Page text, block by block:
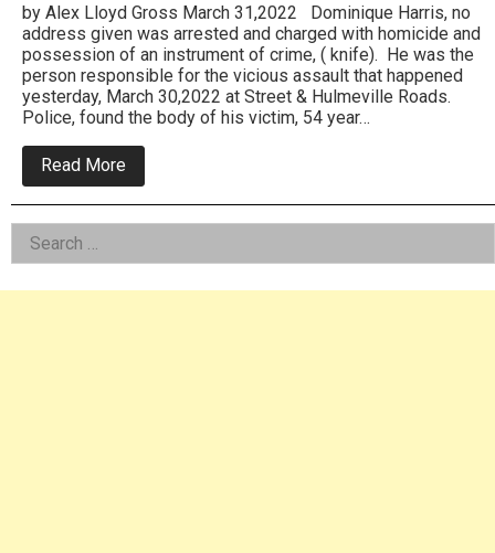
by Alex Lloyd Gross March 31,2022 Dominique Harris, no
address given was arrested and charged with homicide and
possession of an instrument of crime, ( knife). He was the
person responsible for the vicious assault that happened
yesterday, March 30,2022 at Street & Hulmeville Roads.
Police, found the body of his victim, 54 year…
Read More
Bensalem
Cops
Assault:
Arrest
Left
Asides
Search
for: